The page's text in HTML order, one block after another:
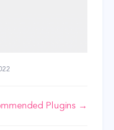
Plugins →